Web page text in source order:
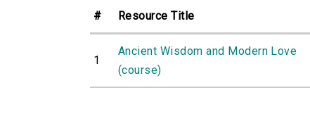
# Resource Title
1
Ancient Wisdom and Modern Love
(course)